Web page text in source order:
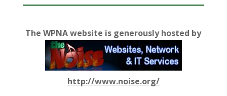
The WPNA website is generously hosted by
http://www.noise.org/